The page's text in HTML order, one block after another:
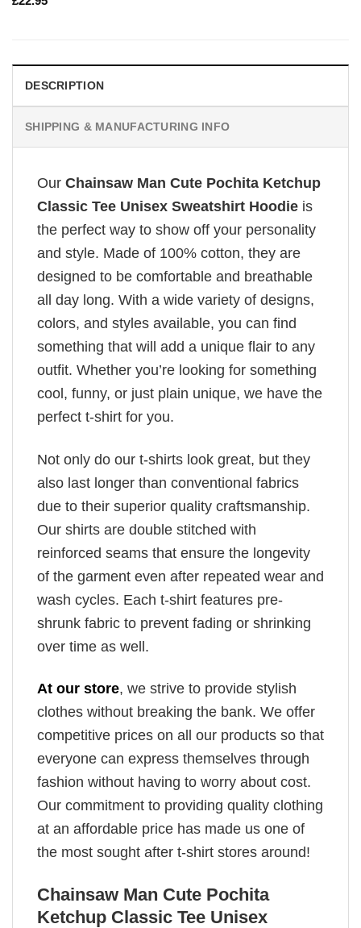
DESCRIPTION
SHIPPING & MANUFACTURING INFO
Our Chainsaw Man Cute Pochita Ketchup
Classic Tee Unisex Sweatshirt Hoodie is
the perfect way to show off your personality
and style. Made of 100% cotton, they are
designed to be comfortable and breathable
all day long. With a wide variety of designs,
colors, and styles available, you can find
something that will add a unique flair to any
outfit. Whether you’re looking for something
cool, funny, or just plain unique, we have the
perfect t-shirt for you.
Not only do our t-shirts look great, but they
also last longer than conventional fabrics
due to their superior quality craftsmanship.
Our shirts are double stitched with
reinforced seams that ensure the longevity
of the garment even after repeated wear and
wash cycles. Each t-shirt features pre-
shrunk fabric to prevent fading or shrinking
over time as well.
At our store, we strive to provide stylish
clothes without breaking the bank. We offer
competitive prices on all our products so that
everyone can express themselves through
fashion without having to worry about cost.
Our commitment to providing quality clothing
at an affordable price has made us one of
the most sought after t-shirt stores around!
Chainsaw Man Cute Pochita
Ketchup Classic Tee Unisex